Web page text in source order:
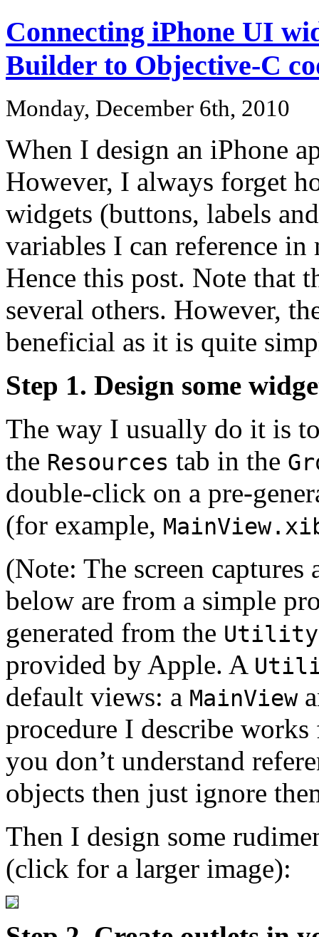
Connecting iPhone UI
Builder to Objective-C
Monday, December 6th, 2010
When I design an iPhone
However, I always forget
widgets (buttons, labels
variables I can reference
Hence this post. Note that
several others. However,
beneficial as it is quite
Step 1. Design some
The way I usually do it is
the Resources tab in the
double-click on a pre-
(for example,
(Note: The screen
below are from a simple
generated from the Utility
provided by Apple. A
default views: a MainView
procedure I describe
you don’t understand
objects then just ignore
Then I design some
(click for a larger image):